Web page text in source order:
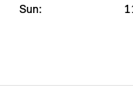
Sun: